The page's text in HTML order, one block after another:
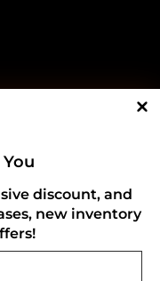
discount, and
new inventory